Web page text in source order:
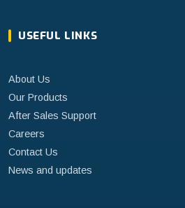
USEFUL LINKS
About Us
Our Products
After Sales Support
Careers
Contact Us
News and updates